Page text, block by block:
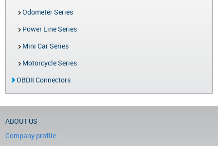
Odometer Series
Power Line Series
Mini Car Series
Motorcycle Series
OBDII Connectors
ABOUT US
Company profile